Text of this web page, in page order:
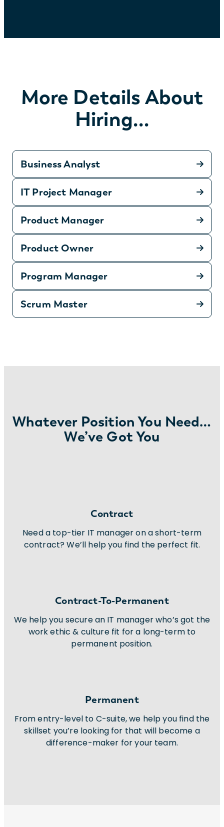
More Details About
Hiring…
Business Analyst
IT Project Manager
Product Manager
Product Owner
Program Manager
Scrum Master
Whatever Position You Need…
We’ve Got You
Contract
Need a top-tier IT manager on a short-term
contract? We’ll help you find the perfect fit.
Contract-To-Permanent
We help you secure an IT manager who’s got the
work ethic & culture fit for a long-term to
permanent position.
Permanent
From entry-level to C-suite, we help you find the
skillset you’re looking for that will become a
difference-maker for your team.